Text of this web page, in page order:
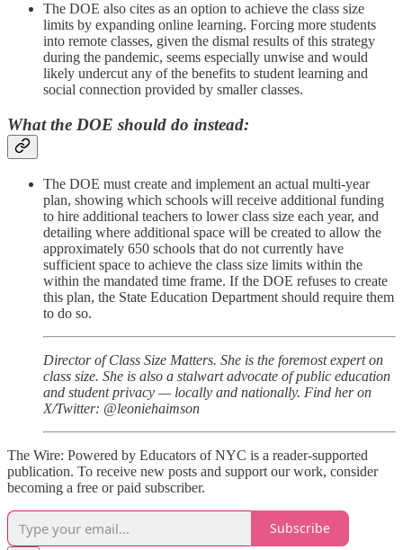
The DOE also cites as an option to achieve the class size
limits by expanding online learning. Forcing more students
into remote classes, given the dismal results of this strategy
during the pandemic, seems especially unwise and would
likely undercut any of the benefits to student learning and
social connection provided by smaller classes.
What the DOE should do instead:
The DOE must create and implement an actual multi-year
plan, showing which schools will receive additional funding
to hire additional teachers to lower class size each year, and
detailing where additional space will be created to allow the
approximately 650 schools that do not currently have
sufficient space to achieve the class size limits within the
within the mandated time frame. If the DOE refuses to create
this plan, the State Education Department should require them
to do so.
Director of Class Size Matters. She is the foremost expert on
class size. She is also a stalwart advocate of public education
and student privacy — locally and nationally. Find her on
X/Twitter: @leoniehaimson
The Wire: Powered by Educators of NYC is a reader-supported
publication. To receive new posts and support our work, consider
becoming a free or paid subscriber.
Subscribe